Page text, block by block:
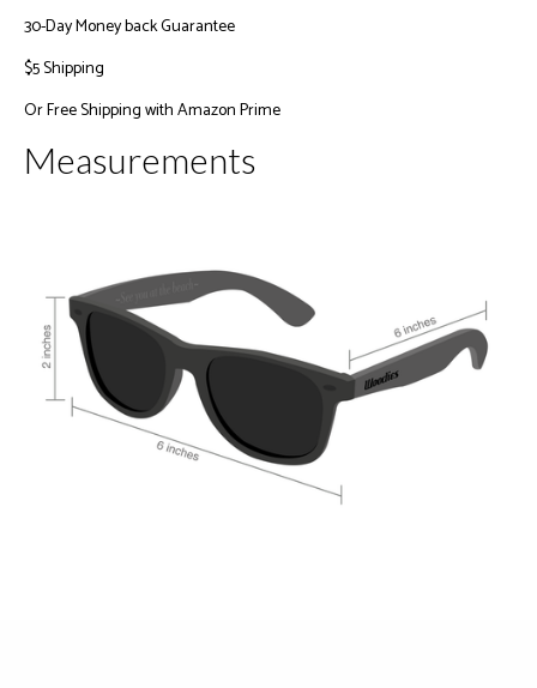
30-Day Money back Guarantee
$5 Shipping
OrFree Shipping with Amazon Prime
Measurements